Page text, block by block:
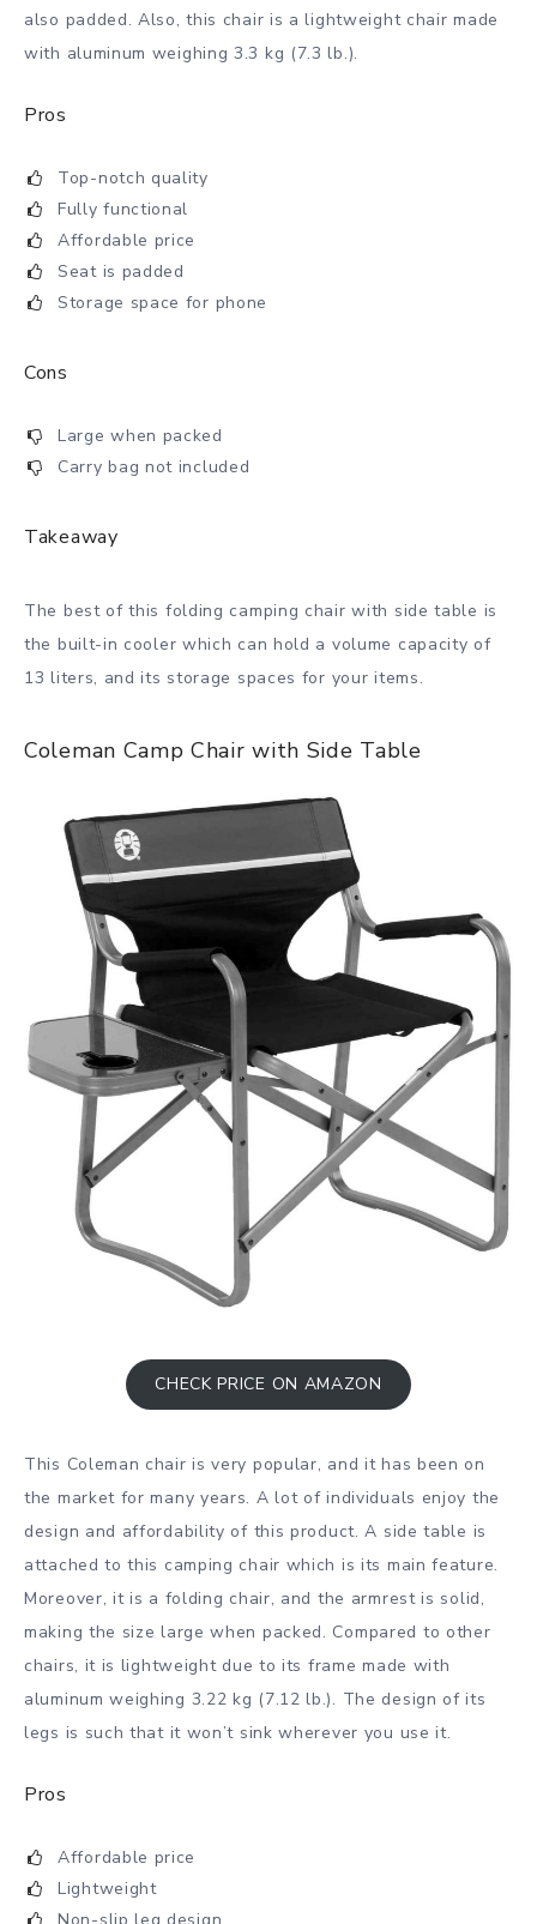
also padded. Also, this chair is a lightweight chair made
with aluminum weighing 3.3 kg (7.3 lb.).
Pros
Top-notch quality
Fully functional
Affordable price
Seat is padded
Storage space for phone
Cons
Large when packed
Carry bag not included
Takeaway
The best of this folding camping chair with side table is
the built-in cooler which can hold a volume capacity of
13 liters, and its storage spaces for your items.
Coleman Camp Chair with Side Table
CHECK PRICE ON AMAZON
This Coleman chair is very popular, and it has been on
the market for many years. A lot of individuals enjoy the
design and affordability of this product. A side table is
attached to this camping chair which is its main feature.
Moreover, it is a folding chair, and the armrest is solid,
making the size large when packed. Compared to other
chairs, it is lightweight due to its frame made with
aluminum weighing 3.22 kg (7.12 lb.). The design of its
legs is such that it won’t sink wherever you use it.
Pros
Affordable price
Lightweight